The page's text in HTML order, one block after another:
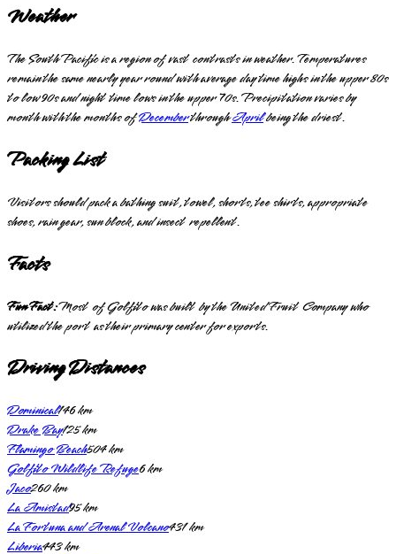
Weather
The South Pacific is a region of vast contrasts in weather. Temperatures
remain the same nearly year round with average day time highs in the upper 80s
to low 90s and night time lows in the upper 70s. Precipitation varies by
month with the months ofDecemberthroughAprilbeing the driest.
Packing List
Visitors should pack a bathing suit, towel, shorts, tee shirts, appropriate
shoes, rain gear, sun block, and insect repellent.
Facts
Fun Fact:Most of Golfito was built by the United Fruit Company who
utilized the port as their primary center for exports.
Driving Distances
Dominical146km
Drake Bay125km
Flamingo Beach504km
Golfito Wildlife Refuge6km
Jaco260km
La Amistad95km
La Fortuna and Arenal Volcano431km
Liberia443km